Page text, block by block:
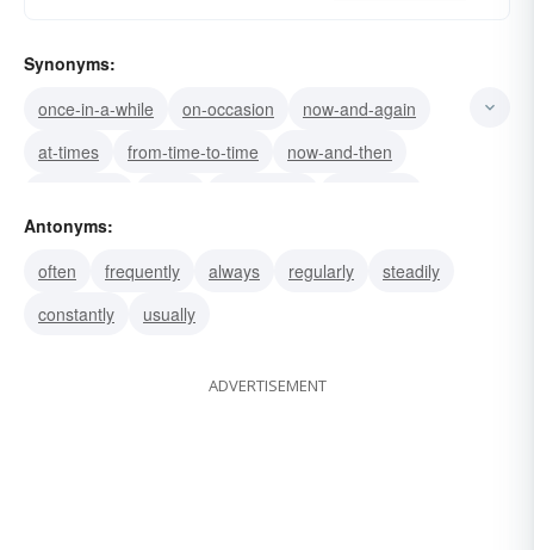
Synonyms:
once-in-a-while
on-occasion
now-and-again
at-times
from-time-to-time
now-and-then
hardly
seldom
Antonyms:
often
frequently always regularly
steadily
constantly
usually
ADVERTISEMENT